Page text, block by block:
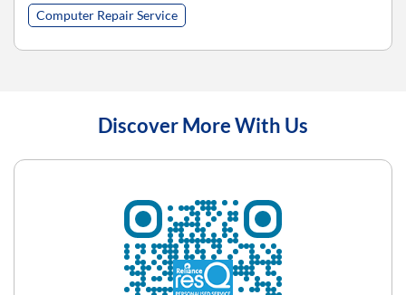
Computer Repair Service
Discover More With Us